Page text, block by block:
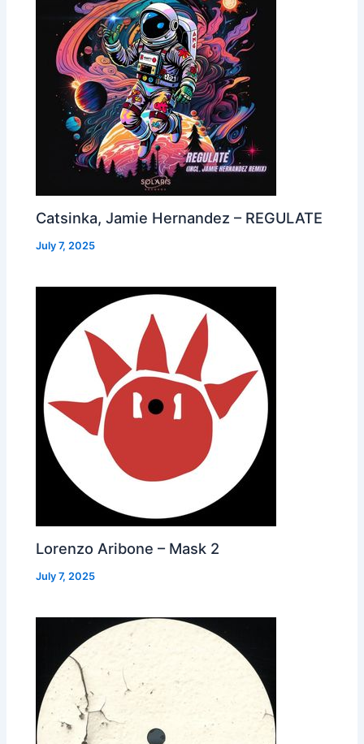
Catsinka, Jamie Hernandez – REGULATE
July 7, 2025
Lorenzo Aribone – Mask 2
July 7, 2025